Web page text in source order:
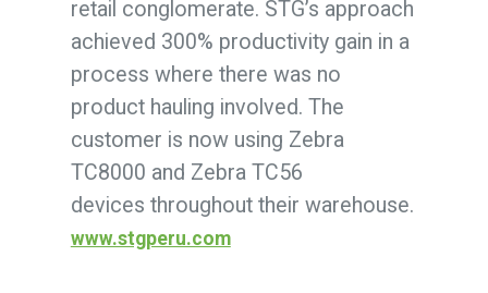
retail conglomerate. STG’s approach
achieved 300% productivity gain in a
process where there was no
product hauling involved. The
customer is now using Zebra
TC8000 and Zebra TC56
devices throughout their warehouse.
www.stgperu.com